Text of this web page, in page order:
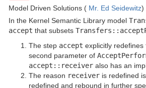
Model Driven Solutions ( Mr. Ed Seidewitz)
In the Kernel Semantic Library model
accept that subsets
The step accept explicitly
second parameter of
accept::receiver also has an
The reason receiver is redefined
redefined and rebound in further